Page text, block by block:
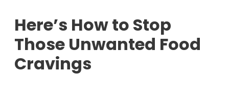
Here’s How to Stop
Those Unwanted Food
Cravings